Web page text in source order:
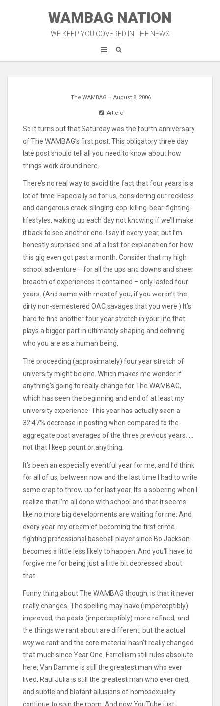
WAMBAG NATION
WE KEEP YOU COVERED IN THE NEWS
The WAMBAG August 8, 2006
Article
So it turns out that Saturday was the fourth anniversary
of The WAMBAG’s first post. This obligatory three day
late post should tell all you need to know about how
things work around here.
There’s no real way to avoid the fact that four years is a
lot of time. Especially so for us, considering our reckless
and dangerous crack-slinging-cop-killing-bear-fighting-
lifestyles, waking up each day not knowing if we’ll make
it back to see another one. I say it every year, but I’m
honestly surprised and at a lost for explanation for how
this gig even got past a month. Consider that my high
school adventure – for all the ups and downs and sheer
breadth of experiences it contained – only lasted four
years. (And same with most of you, if you weren’t the
dirty non-semestered OAC savages that you were.) It’s
hard to find another four year stretch in your life that
plays a bigger part in ultimately shaping and defining
who you are as a human being.
The proceeding (approximately) four year stretch of
university might be one. Which makes me wonder if
anything’s going to really change for The WAMBAG,
which has seen the beginning and end of at leastmy
university experience. This year has actually seen a
32.47% decrease in posting when compared to the
aggregate post averages of the three previous years. …
not that I keep count or anything.
It’s been an especially eventful year for me, and I’d think
for all of us, between now and the last time I had to write
some crap to throw up for last year. It’s a sobering when I
realize that I’m all done with school and that it seems
like no more big developments are waiting for me. And
every year, my dream of becoming the first crime
fighting professional baseball player since Bo Jackson
becomes a little less likely to happen. And you’ll have to
forgive me for being just a little bit depressed about
that.
Funny thing about The WAMBAG though, is that it never
really changes. The spelling may have (imperceptibly)
improved, the posts (imperceptibly) more refined, and
the things we rant about are different, but the actual
waywe rant and the core material hasn’t really changed
that much since Year One. Ferrellism still rules absolute
here, Van Damme is still the greatest man who ever
lived, Raul Julia is still the greatest man who ever died,
and subtle and blatant allusions of homosexuality
continue to spin the room. And now YouTube just